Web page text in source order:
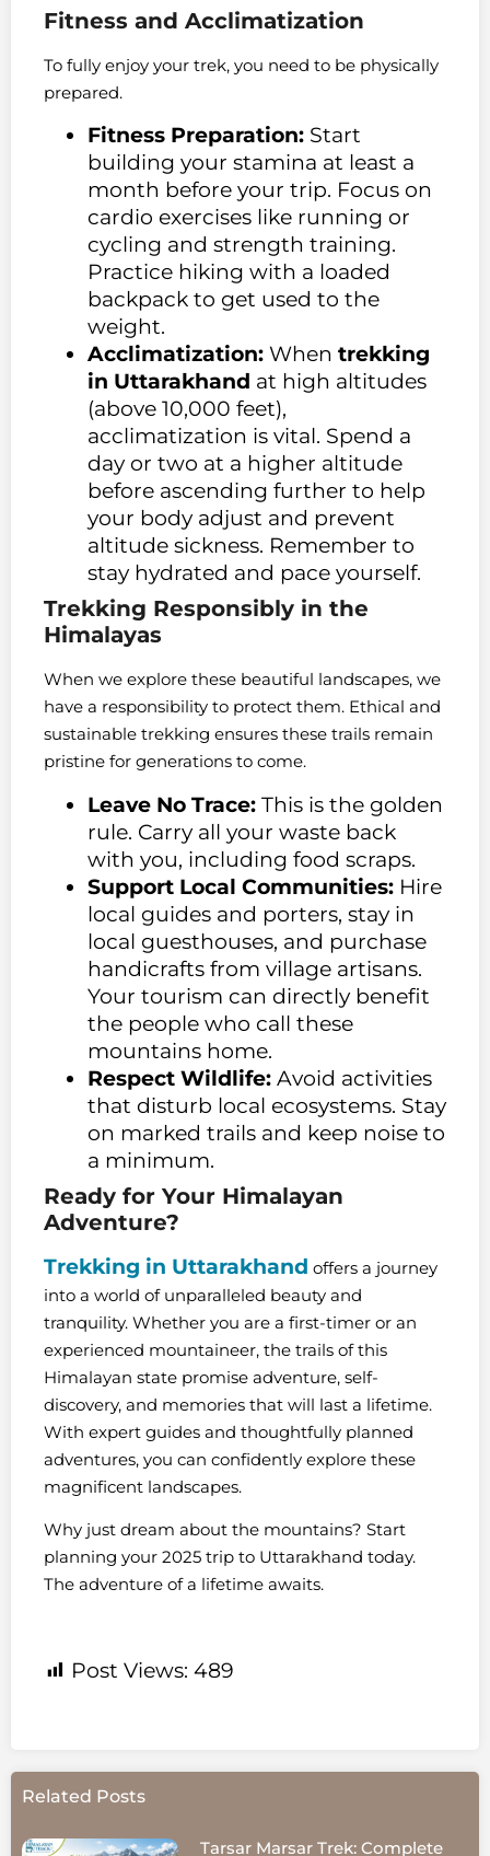
Fitness and Acclimatization
To fully enjoy your trek, you need to be physically
prepared.
Fitness Preparation: Start
building your stamina at least a
month before your trip. Focus on
cardio exercises like running or
cycling and strength training.
Practice hiking with a loaded
backpack to get used to the
weight.
Acclimatization: When trekking
in Uttarakhand at high altitudes
(above 10,000 feet),
acclimatization is vital. Spend a
day or two at a higher altitude
before ascending further to help
your body adjust and prevent
altitude sickness. Remember to
stay hydrated and pace yourself.
Trekking Responsibly in the
Himalayas
When we explore these beautiful landscapes, we
have a responsibility to protect them. Ethical and
sustainable trekking ensures these trails remain
pristine for generations to come.
Leave No Trace: This is the golden
rule. Carry all your waste back
with you, including food scraps.
Support Local Communities: Hire
local guides and porters, stay in
local guesthouses, and purchase
handicrafts from village artisans.
Your tourism can directly benefit
the people who call these
mountains home.
Respect Wildlife: Avoid activities
that disturb local ecosystems. Stay
on marked trails and keep noise to
a minimum.
Ready for Your Himalayan
Adventure?
Trekking in Uttarakhand offers a journey
into a world of unparalleled beauty and
tranquility. Whether you are a first-timer or an
experienced mountaineer, the trails of this
Himalayan state promise adventure, self-
discovery, and memories that will last a lifetime.
With expert guides and thoughtfully planned
adventures, you can confidently explore these
magnificent landscapes.
Why just dream about the mountains? Start
planning your 2025 trip to Uttarakhand today.
The adventure of a lifetime awaits.
Post Views: 489
Related Posts
Tarsar Marsar Trek: Complete